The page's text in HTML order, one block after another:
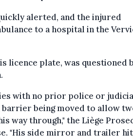
alerted, and the injured
to a hospital in the
licence plate, was questioned
with no prior police or
being moved to allow
way through," the Liège
"His side mirror and trailer